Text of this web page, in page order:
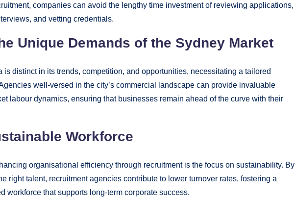
companies can avoid the lengthy time investment of reviewing applications,
and vetting credentials.
Unique Demands of the Sydney Market
is distinct in its trends, competition, and opportunities, necessitating a tailored
well-versed in the city’s commercial landscape can provide invaluable
labour dynamics, ensuring that businesses remain ahead of the curve with their
Workforce
organisational efficiency through recruitment is the focus on sustainability. By
right talent, recruitment agencies contribute to lower turnover rates, fostering a
workforce that supports long-term corporate success.